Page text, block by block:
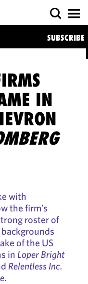
SUBSCRIBE
IN
with
the firm’s
roster of
of the US
in Loper Bright
Relentless Inc.
.